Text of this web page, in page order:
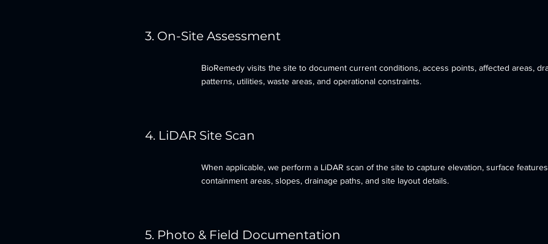
3. On-Site Assessment
BioRemedy visits the site to document current conditions, access points, affected areas,
patterns, utilities, waste areas, and operational constraints.
4. LiDAR Site Scan
When applicable, we perform a LiDAR scan of the site to capture elevation, surface
containment areas, slopes, drainage paths, and site layout details.
5. Photo & Field Documentation